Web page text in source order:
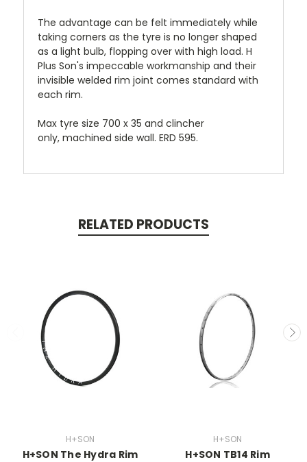
The advantage can be felt immediately while
taking corners as the tyre is no longer shaped
as a light bulb, flopping over with high load. H
Plus Son's impeccable workmanship and their
invisible welded rim joint comes standard with
each rim.
Max tyre size 700 x 35 and clincher
only, machined side wall. ERD 595.
RELATED PRODUCTS
H+SON
H+SON The Hydra Rim
H+SON
H+SON TB14 Rim